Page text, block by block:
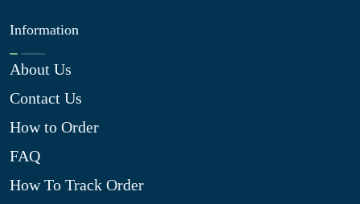
Information
About Us
Contact Us
How to Order
FAQ
How To Track Order